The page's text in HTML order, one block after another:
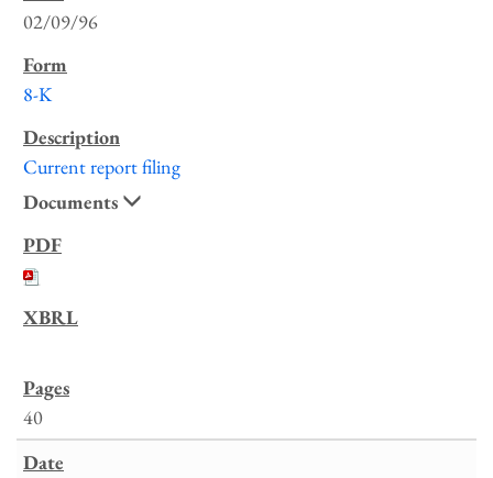
Filings
02/09/96
8-K
Current report filing
Documents
40